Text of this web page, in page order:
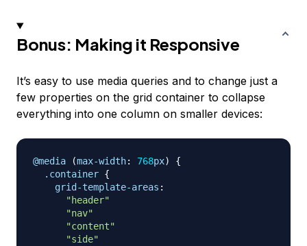
Bonus: Making it Responsive
It’s easy to use media queries and to change just a
few properties on the grid container to collapse
everything into one column on smaller devices:
@media (max-width: 768px)
{
.container {
grid-template-areas :
"header"
"nav"
"content"
"side"